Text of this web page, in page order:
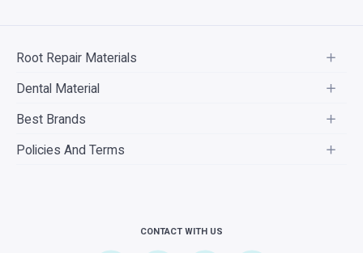
Root Repair Materials
Dental Material
Best Brands
Policies And Terms
CONTACT WITH US